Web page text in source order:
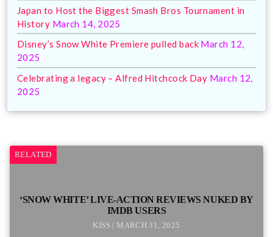
Japan to Host the Biggest Smash Bros Tournament in
History March 14, 2025
Disney’s Snow White Premiere pulled back March 12,
2025
Celebrating a legacy – Alfred Hitchcock Day March 12,
2025
RELATED
‘SNOW WHITE’ LIVE-ACTION REVIEWS NUKED BY
IMDB USERS
KISS | MARCH 31, 2025